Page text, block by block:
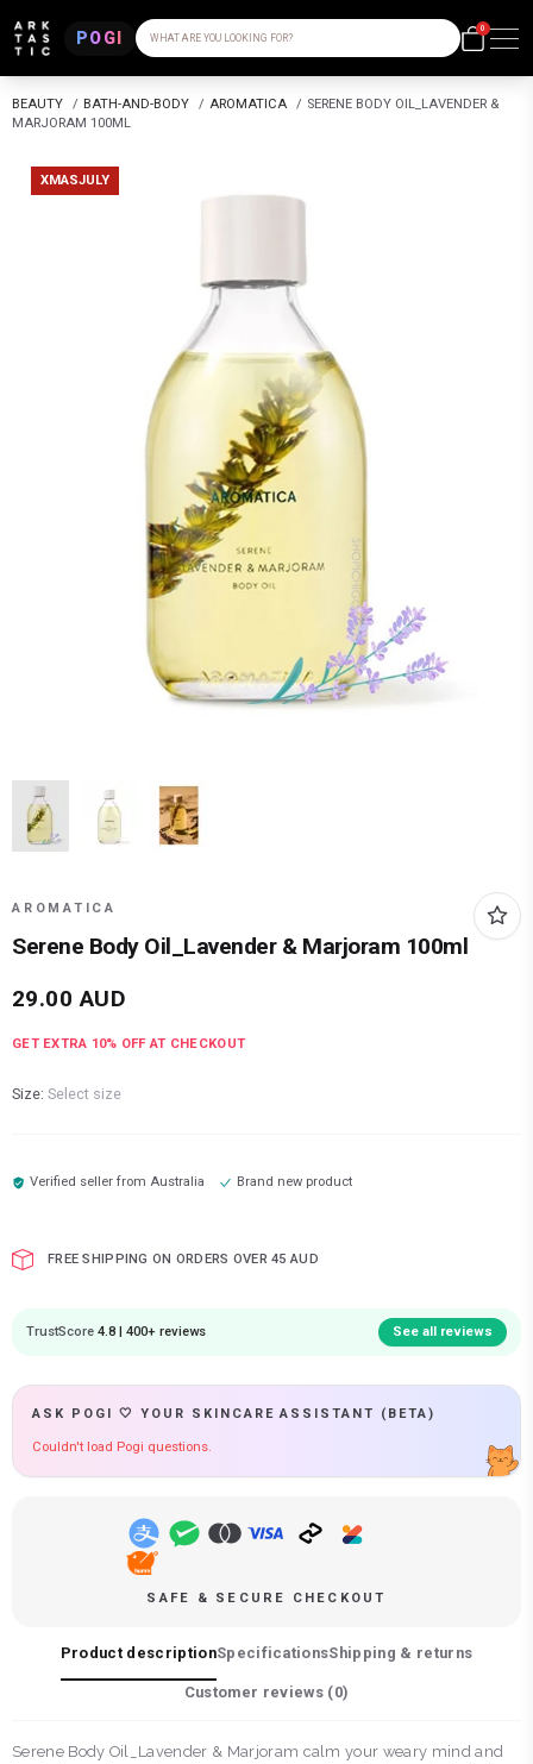
POGI WHAT ARE YOU LOOKING FOR?
0
BEAUTY / BATH-AND-BODY / AROMATICA / SERENE BODY OIL_LAVENDER &
MARJORAM 100ML
XMASJULY
AROMATICA
Serene Body Oil_Lavender & Marjoram 100ml
29.00 AUD
GET EXTRA 10% OFF AT CHECKOUT
Size: Select size
Verified seller fromAustralia Brand new product
FREE SHIPPING ON ORDERS OVER 45 AUD
TrustScore 4.8 | 400+ reviews See all reviews
ASK POGI 🤍 YOUR SKINCARE ASSISTANT (BETA)
Couldn't load Pogi questions.
SAFE & SECURE CHECKOUT
Product descriptionSpecificationsShipping & returns
Customer reviews (0)
Serene Body Oil_Lavender & Marjoram calm your weary mind and